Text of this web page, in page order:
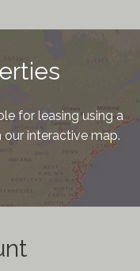
for leasing using a
interactive map.